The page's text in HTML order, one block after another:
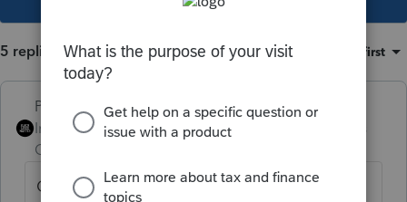
5 replies Sort by Oldest first
PhoebeRoberts
Intuit Community
Champion
Forum|Forum|4 years
Outside stock basis is not necessarily